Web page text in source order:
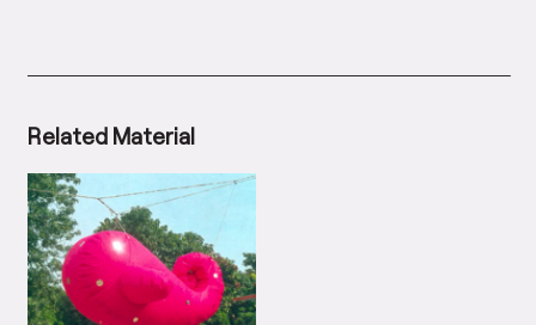
Related Material